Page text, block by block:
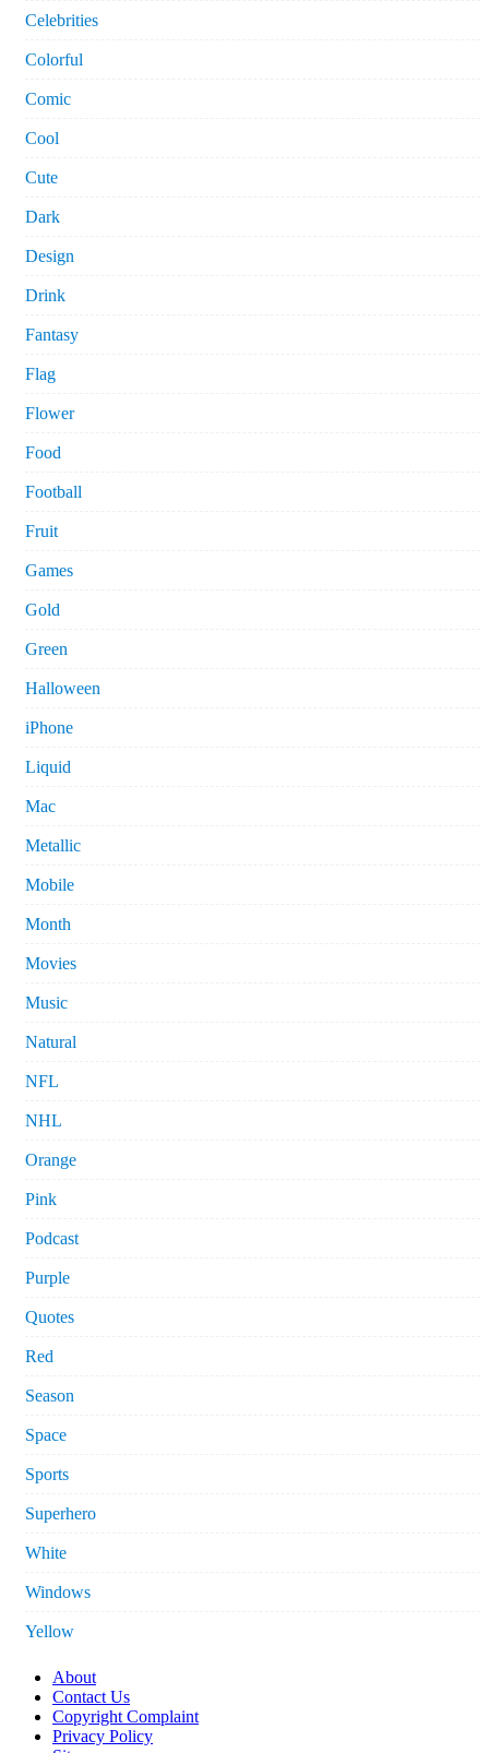
Celebrities
Colorful
Comic
Cool
Cute
Dark
Design
Drink
Fantasy
Flag
Flower
Food
Football
Fruit
Games
Gold
Green
Halloween
iPhone
Liquid
Mac
Metallic
Mobile
Month
Movies
Music
Natural
NFL
NHL
Orange
Pink
Podcast
Purple
Quotes
Red
Season
Space
Sports
Superhero
White
Windows
Yellow
About
Contact Us
Copyright Complaint
Privacy Policy